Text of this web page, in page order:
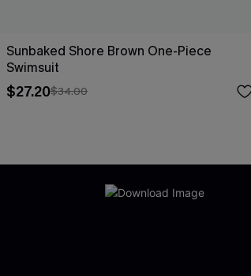
Sunbaked Shore Brown One-Piece
Swimsuit
$27.20$34.00